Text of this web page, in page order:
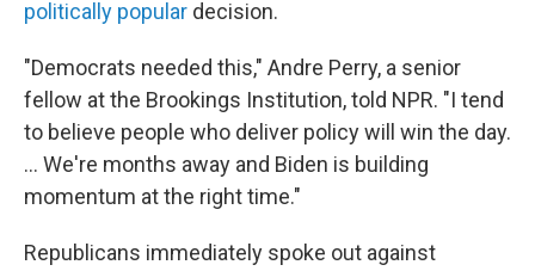
politically popular decision.
"Democrats needed this," Andre Perry, a senior
fellow at the Brookings Institution, told NPR. "I tend
to believe people who deliver policy will win the day.
... We're months away and Biden is building
momentum at the right time."
Republicans immediately spoke out against